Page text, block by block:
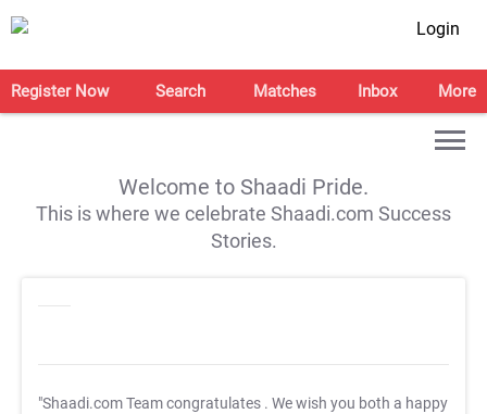
Login
Register Now Search Matches Inbox More
Welcome to Shaadi Pride.
This is where we celebrate Shaadi.com Success
Stories.
"Shaadi.com Team congratulates . We wish you both a happy